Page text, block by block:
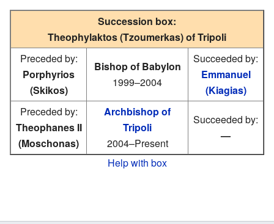
Succession box:
Theophylaktos (Tzoumerkas) of Tripoli
Preceded by:
Porphyrios
(Skikos)
Bishop of Babylon
1999–2004
Succeeded by:
Emmanuel
(Kiagias)
Preceded by:
Theophanes II
(Moschonas)
Archbishop of
Tripoli
2004–Present
Succeeded by:
—
Help with box